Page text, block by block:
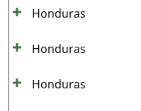
Honduras
Honduras
Honduras